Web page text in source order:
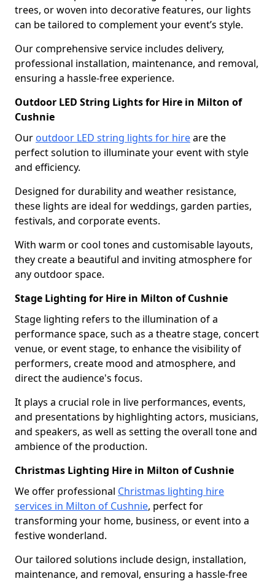
trees, or woven into decorative features, our lights
can be tailored to complement your event’s style.
Our comprehensive service includes delivery,
professional installation, maintenance, and removal,
ensuring a hassle-free experience.
Outdoor LED String Lights for Hire in Milton of
Cushnie
Our outdoor LED string lights for hireare the
perfect solution to illuminate your event with style
and efficiency.
Designed for durability and weather resistance,
these lights are ideal for weddings, garden parties,
festivals, and corporate events.
With warm or cool tones and customisable layouts,
they create a beautiful and inviting atmosphere for
any outdoor space.
Stage Lighting for Hire in Milton of Cushnie
Stage lighting refers to the illumination of a
performance space, such as a theatre stage, concert
venue, or event stage, to enhance the visibility of
performers, create mood and atmosphere, and
direct the audience's focus.
It plays a crucial role in live performances, events,
and presentations by highlighting actors, musicians,
and speakers, as well as setting the overall tone and
ambience of the production.
Christmas Lighting Hire in Milton of Cushnie
We offer professional Christmas lighting hire
services in Milton of Cushnie, perfect for
transforming your home, business, or event into a
festive wonderland.
Our tailored solutions include design, installation,
maintenance, and removal, ensuring a hassle-free